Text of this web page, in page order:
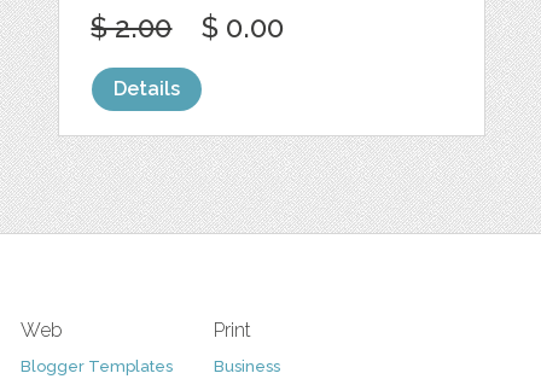
$ 2.00 $ 0.00
Details
Web
Blogger Templates
Print
Business